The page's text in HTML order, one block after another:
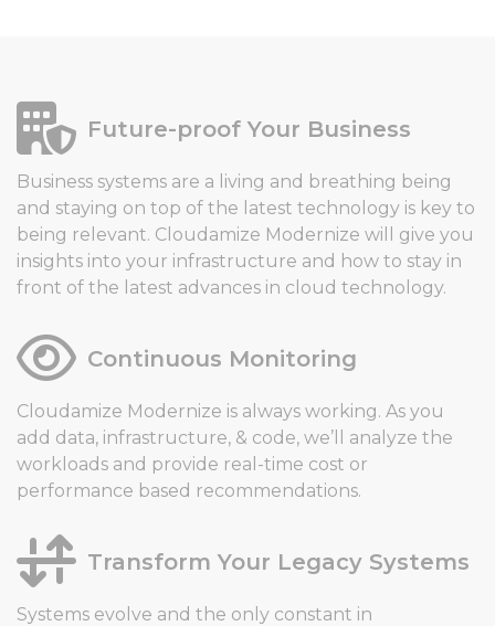
Future-proof Your Business
Business systems are a living and breathing being
and staying on top of the latest technology is key to
being relevant. Cloudamize Modernize will give you
insights into your infrastructure and how to stay in
front of the latest advances in cloud technology.
Continuous Monitoring
Cloudamize Modernize is always working. As you
add data, infrastructure, & code, we’ll analyze the
workloads and provide real-time cost or
performance based recommendations.
Transform Your Legacy Systems
Systems evolve and the only constant in